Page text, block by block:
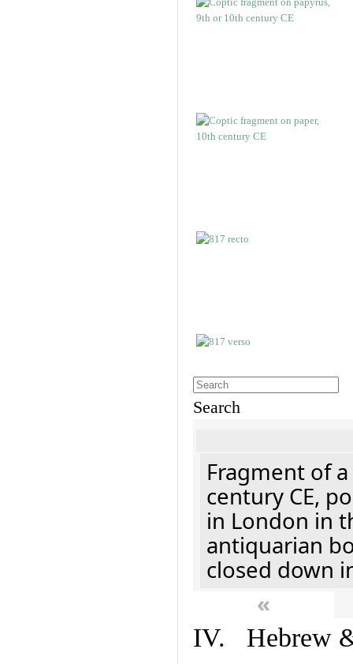
Search
Fragment of
century CE,
in London in
antiquarian
closed down
«
IV. Hebrew